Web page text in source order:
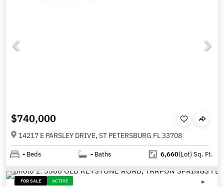
$740,000
14217 E PARSLEY DRIVE, ST PETERSBURG FL 33708
- Beds - Baths 6,660(Lot)Sq. Ft.
FOR SALE ACTIVE